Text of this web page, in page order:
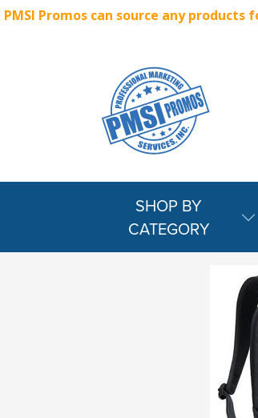
PMSI Promos can source any
SHOP BY
CATEGORY